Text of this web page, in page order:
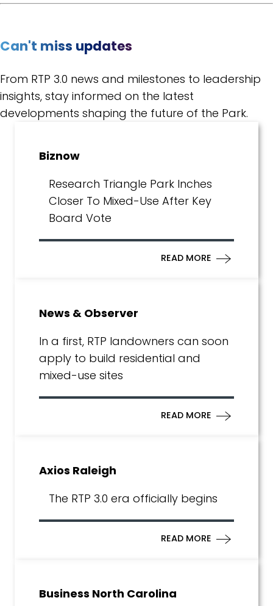
Can't miss updates
From RTP 3.0 news and milestones to leadership
insights, stay informed on the latest
developments shaping the future of the Park.
Biznow
Research Triangle Park Inches
Closer To Mixed-Use After Key
Board Vote
READ MORE
News & Observer
In a first, RTP landowners can soon
apply to build residential and
mixed-use sites
READ MORE
Axios Raleigh
The RTP 3.0 era officially begins
READ MORE
Business North Carolina